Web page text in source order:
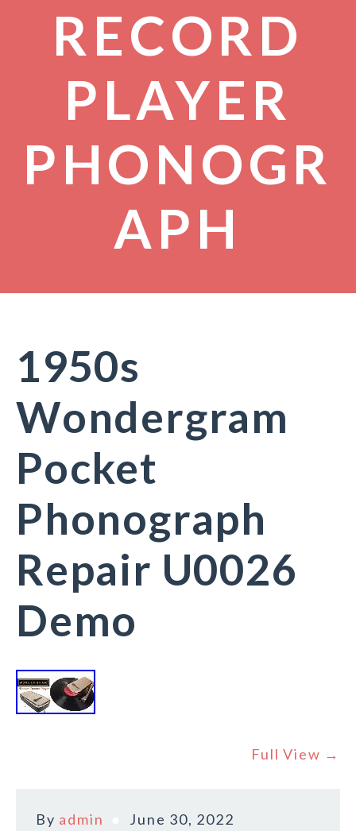
RECORD
PLAYER
PHONOGR
APH
1950s
Wondergram
Pocket
Phonograph
Repair U0026
Demo
Full View →
By admin
June 30, 2022